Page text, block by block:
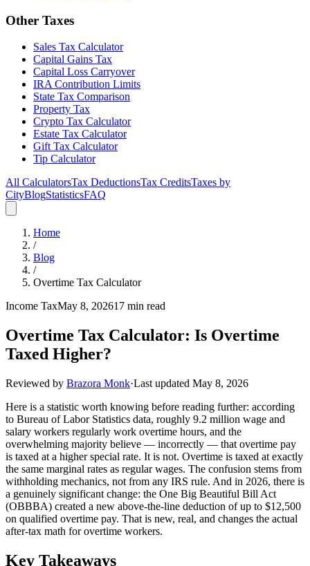
Other Taxes
Sales Tax Calculator
Capital Gains Tax
Capital Loss Carryover
IRA Contribution Limits
State Tax Comparison
Property Tax
Crypto Tax Calculator
Estate Tax Calculator
Gift Tax Calculator
Tip Calculator
All CalculatorsTax DeductionsTax CreditsTaxes by
CityBlogStatisticsFAQ
Home
/
Blog
/
Overtime Tax Calculator
Income TaxMay 8, 202617 min read
Overtime Tax Calculator: Is Overtime
Taxed Higher?
Reviewed by Brazora Monk·Last updated May 8, 2026
Here is a statistic worth knowing before reading further: according
to Bureau of Labor Statistics data, roughly 9.2 million wage and
salary workers regularly work overtime hours, and the
overwhelming majority believe — incorrectly — that overtime pay
is taxed at a higher special rate. It is not. Overtime is taxed at exactly
the same marginal rates as regular wages. The confusion stems from
withholding mechanics, not from any IRS rule. And in 2026, there is
a genuinely significant change: the One Big Beautiful Bill Act
(OBBBA) created a new above-the-line deduction of up to $12,500
on qualified overtime pay. That is new, real, and changes the actual
after-tax math for overtime workers.
Key Takeaways